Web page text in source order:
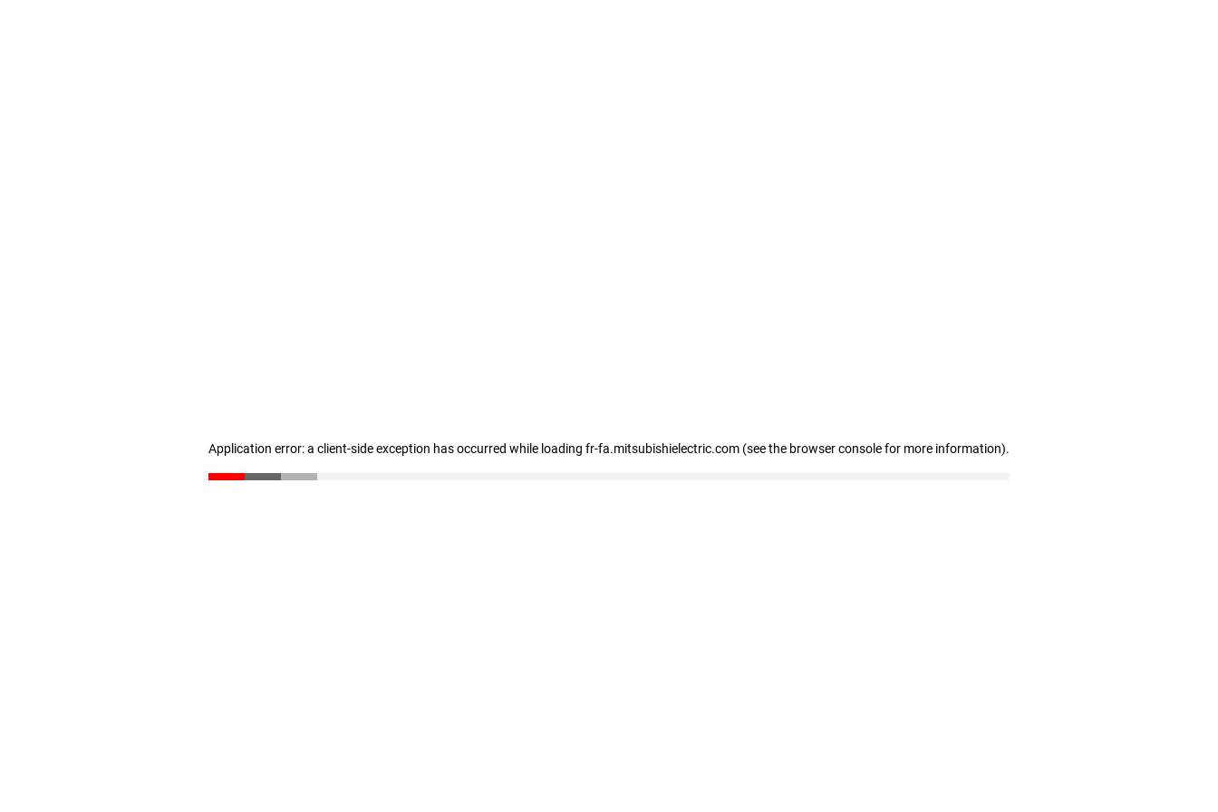
Application error: a client-side exception has occurred while loading fr-fa.mitsubishielectric.com (see the browser console for more information).